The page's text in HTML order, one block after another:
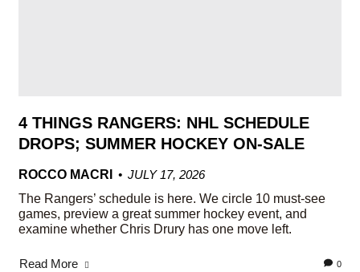
4 THINGS RANGERS: NHL SCHEDULE
DROPS; SUMMER HOCKEY ON-SALE
ROCCO MACRI
JULY 17, 2026
The Rangers’ schedule is here. We circle 10 must-see
games, preview a great summer hockey event, and
examine whether Chris Drury has one move left.
Read More 0